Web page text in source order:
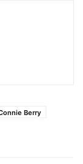
Berry